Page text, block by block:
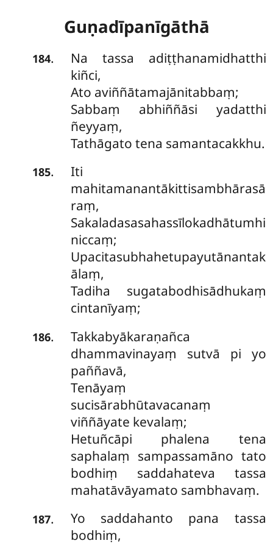
Guṇadīpanīgāthā
184.
Na tassa adiṭṭhanamidhatthi
kiñci,
Ato aviññātamajānitabbaṃ;
Sabbaṃ abhiññāsi yadatthi
ñeyyaṃ,
Tathāgato tena samantacakkhu.
185.
Iti
mahitamanantākittisambhārasā
raṃ,
Sakaladasasahassīlokadhātumhi
niccaṃ;
Upacitasubhahetupayutānantak
ālaṃ,
Tadiha sugatabodhisādhukaṃ
cintanīyaṃ;
186.
Takkabyākaraṇañca
dhammavinayaṃ sutvā pi yo
paññavā,
Tenāyaṃ
sucisārabhūtavacanaṃ
viññāyate kevalaṃ;
Hetuñcāpi phalena tena
saphalaṃ sampassamāno tato
bodhiṃ saddahateva tassa
mahatāvāyamato sambhavaṃ.
187.
Yo saddahanto pana tassa
bodhiṃ,